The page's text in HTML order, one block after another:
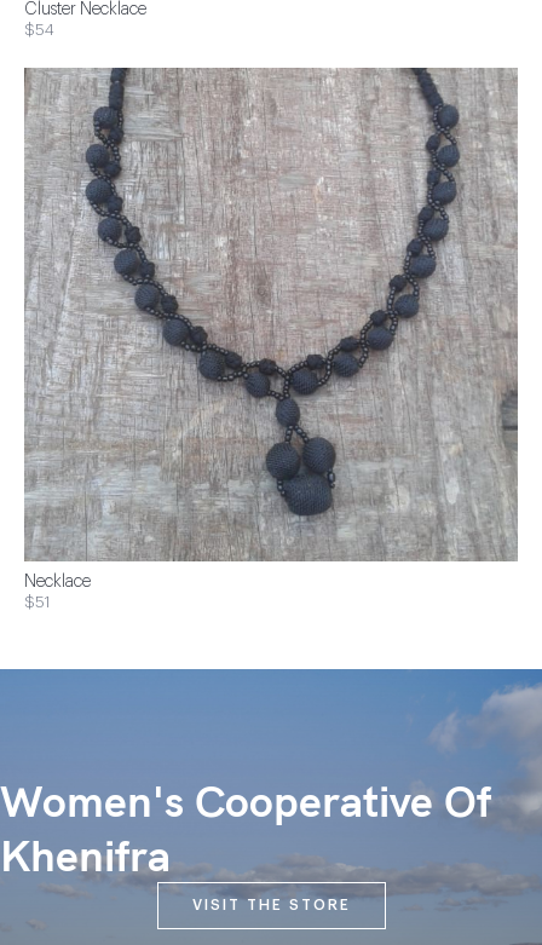
Cluster Necklace
$54
Necklace
$51
Women's Cooperative Of
Khenifra
VISIT THE STORE